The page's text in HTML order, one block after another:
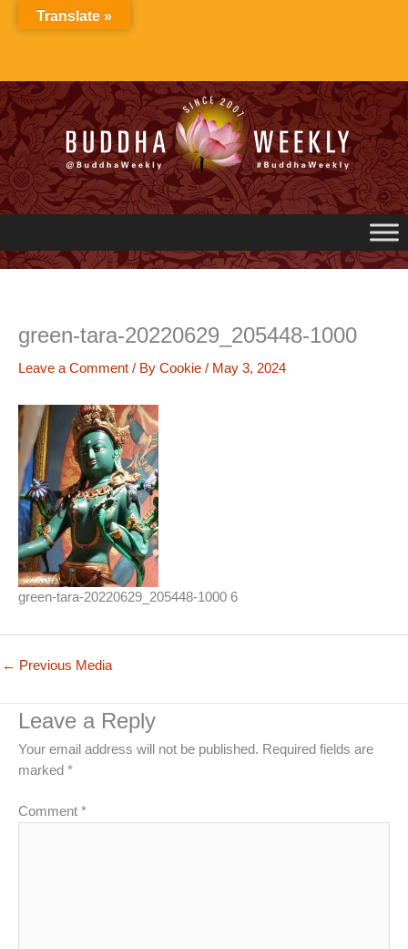
green-tara-20220629_205448-1000
Leave a Comment / By Cookie / May 3, 2024
green-tara-20220629_205448-1000 6
← Previous Media
Leave a Reply
Your email address will not be published. Required fields are
marked *
Comment *
Translate »